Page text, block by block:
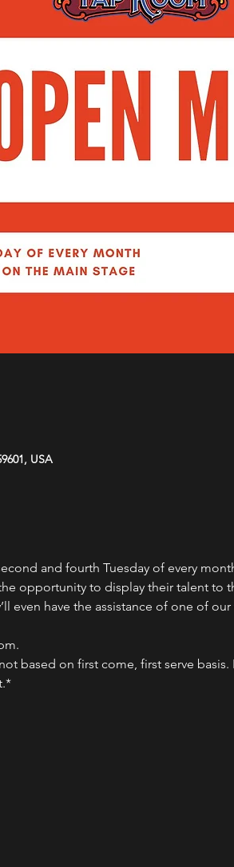
USA
and fourth Tuesday of every
opportunity to display their talent to
even have the assistance of one of
based on first come, first serve basis.